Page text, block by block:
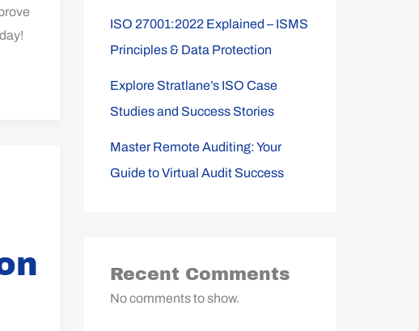
ISO 27001:2022 Explained – ISMS
Principles & Data Protection
Explore Stratlane’s ISO Case
Studies and Success Stories
Master Remote Auditing: Your
Guide to Virtual Audit Success
Recent Comments
No comments to show.